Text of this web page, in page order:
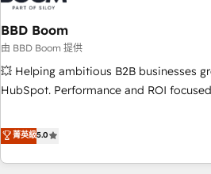
itself. One company, one operating model, delivering across
offices and consulting teams in the UK,
Germany, France, Belgium, Singapore,
Certified compliant with ISO/IEC
9001:2015 across all seven international
BBD Boom
由 BBD Boom 提供
💥 Helping ambitious B2B businesses
HubSpot. Performance and ROI focused. 💥 BBD
We work with your teams to solve all
challenges and improve user adoption,
marketing results. Services 📚 Onboarding your team to
菁英級5.0